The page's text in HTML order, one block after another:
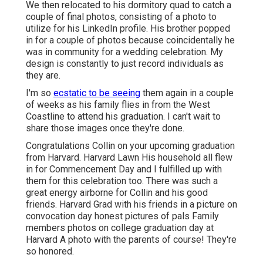
We then relocated to his dormitory quad to catch a
couple of final photos, consisting of a photo to
utilize for his LinkedIn profile. His brother popped
in for a couple of photos because coincidentally he
was in community for a wedding celebration. My
design is constantly to just record individuals as
they are.
I'm so ecstatic to be seeing them again in a couple
of weeks as his family flies in from the West
Coastline to attend his graduation. I can't wait to
share those images once they're done.
Congratulations Collin on your upcoming graduation
from Harvard. Harvard Lawn His household all flew
in for Commencement Day and I fulfilled up with
them for this celebration too. There was such a
great energy airborne for Collin and his good
friends. Harvard Grad with his friends in a picture on
convocation day honest pictures of pals Family
members photos on college graduation day at
Harvard A photo with the parents of course! They're
so honored.